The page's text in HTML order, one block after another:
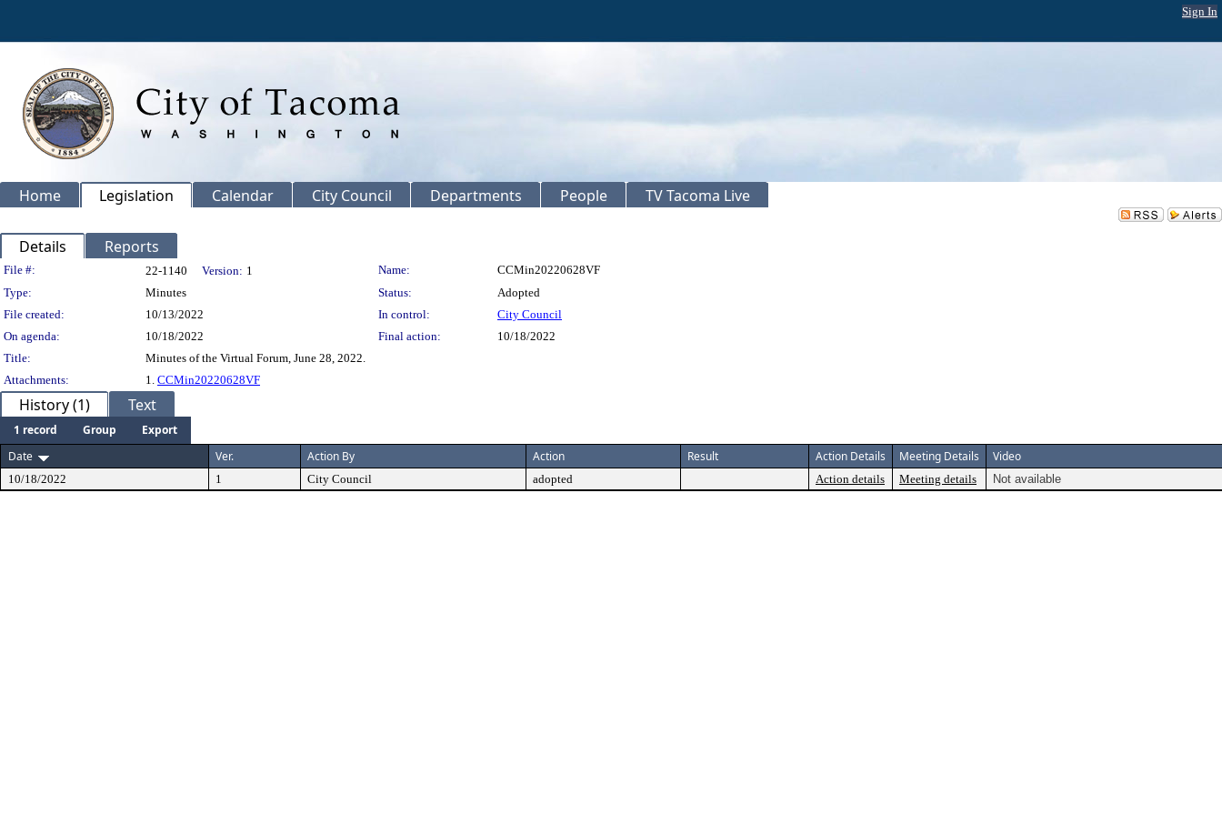
Sign In
Home Legislation Calendar City Council Departments People TV Tacoma Live
Details Reports
Legislation Details
File #: 22-1140 Version: 1 Name:
CCMin20220628VF
Type:
Minutes Status:
Adopted
File created:
10/13/2022 In control:
City Council
On agenda:
10/18/2022 Final action:
10/18/2022
Title:
Minutes of the Virtual Forum, June 28, 2022.
Attachments:
1. CCMin20220628VF
History (1) Text
1 record Group
Export
Date
Ver. Action By Action Result Action Details Meeting Details Video
10/18/2022 1 City Council adopted Action details Meeting details Not available